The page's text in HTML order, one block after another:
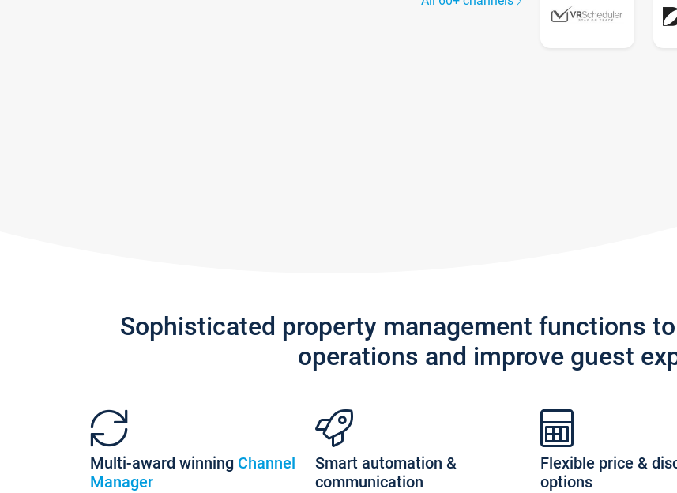
Sophisticated property management functions
operations and improve guest
Multi-award winning Channel
Manager
Smart automation &
communication
Flexible price &
options